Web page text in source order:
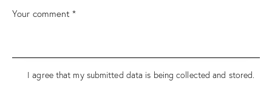
I agree that my submitted data is beingcollected and stored.